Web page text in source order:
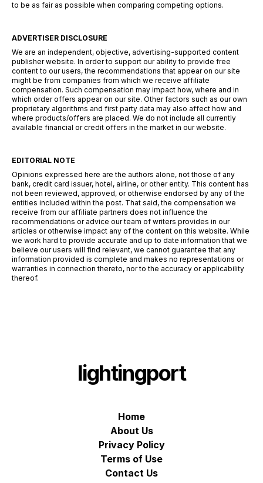
to be as fair as possible when comparing competing options.
ADVERTISER DISCLOSURE
We are an independent, objective, advertising-supported content
publisher website. In order to support our ability to provide free
content to our users, the recommendations that appear on our site
might be from companies from which we receive affiliate
compensation. Such compensation may impact how, where and in
which order offers appear on our site. Other factors such as our own
proprietary algorithms and first party data may also affect how and
where products/offers are placed. We do not include all currently
available financial or credit offers in the market in our website.
EDITORIAL NOTE
Opinions expressed here are the authors alone, not those of any
bank, credit card issuer, hotel, airline, or other entity. This content has
not been reviewed, approved, or otherwise endorsed by any of the
entities included within the post. That said, the compensation we
receive from our affiliate partners does not influence the
recommendations or advice our team of writers provides in our
articles or otherwise impact any of the content on this website. While
we work hard to provide accurate and up to date information that we
believe our users will find relevant, we cannot guarantee that any
information provided is complete and makes no representations or
warranties in connection thereto, nor to the accuracy or applicability
thereof.
lightingport
Home
About Us
Privacy Policy
Terms of Use
Contact Us